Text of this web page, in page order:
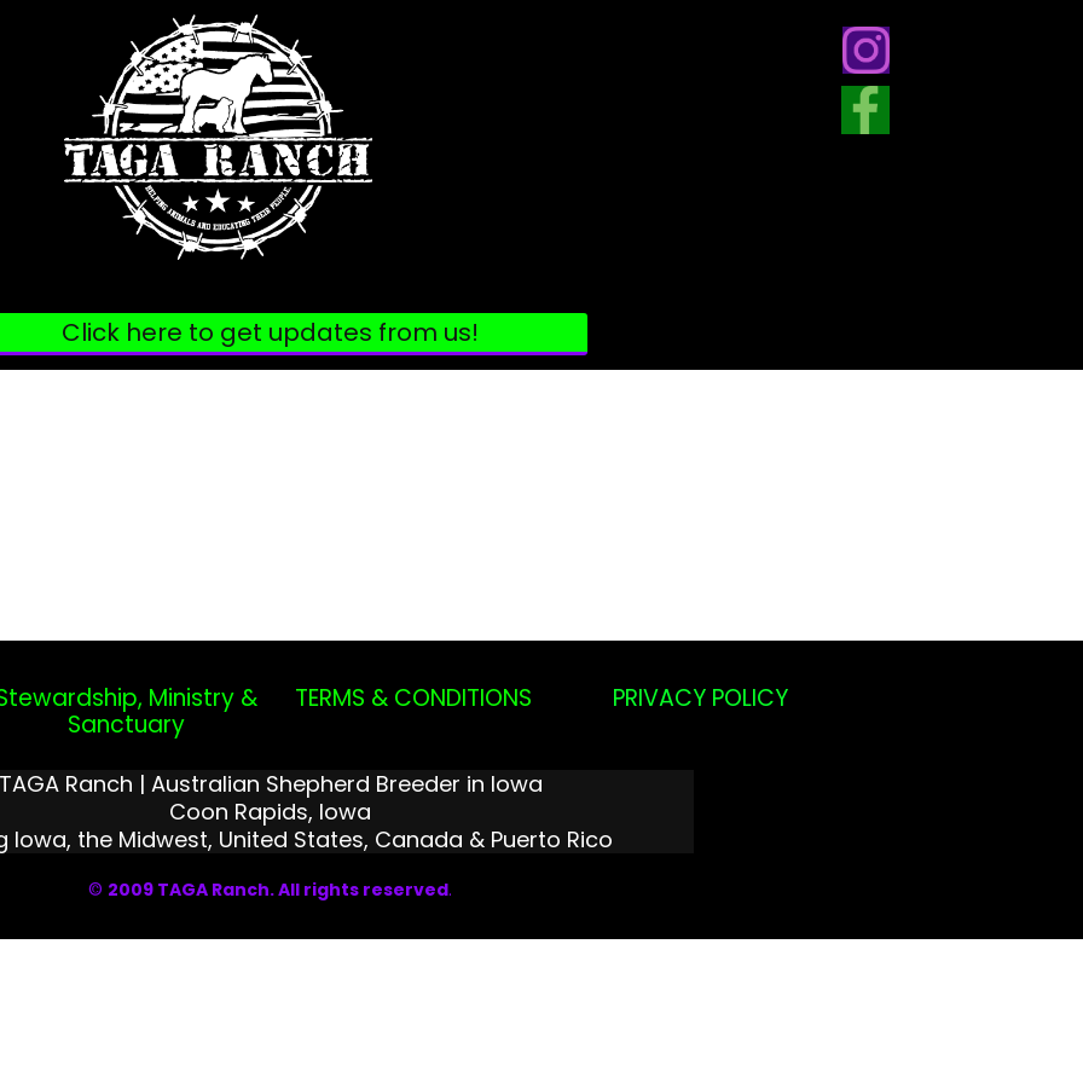
Click here to get updates from us!
Ministry &
Sanctuary
TERMS & CONDITIONS PRIVACY POLICY
TAGA Ranch | Australian Shepherd Breeder in Iowa
Coon Rapids, Iowa
Iowa, the Midwest, United States, Canada & Puerto Rico
© 2009 TAGA Ranch. All rights reserved.